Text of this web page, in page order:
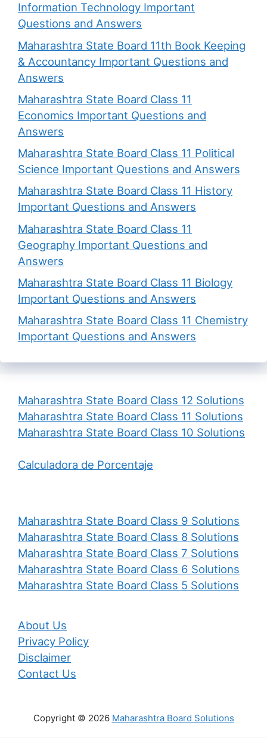
Information Technology Important
Questions and Answers
Maharashtra State Board 11th Book Keeping
& Accountancy Important Questions and
Answers
Maharashtra State Board Class 11
Economics Important Questions and
Answers
Maharashtra State Board Class 11 Political
Science Important Questions and Answers
Maharashtra State Board Class 11 History
Important Questions and Answers
Maharashtra State Board Class 11
Geography Important Questions and
Answers
Maharashtra State Board Class 11 Biology
Important Questions and Answers
Maharashtra State Board Class 11 Chemistry
Important Questions and Answers
Maharashtra State Board Class 12 Solutions
Maharashtra State Board Class 11 Solutions
Maharashtra State Board Class 10 Solutions
Calculadora de Porcentaje
Maharashtra State Board Class 9 Solutions
Maharashtra State Board Class 8 Solutions
Maharashtra State Board Class 7 Solutions
Maharashtra State Board Class 6 Solutions
Maharashtra State Board Class 5 Solutions
About Us
Privacy Policy
Disclaimer
Contact Us
Copyright © 2026 Maharashtra Board Solutions